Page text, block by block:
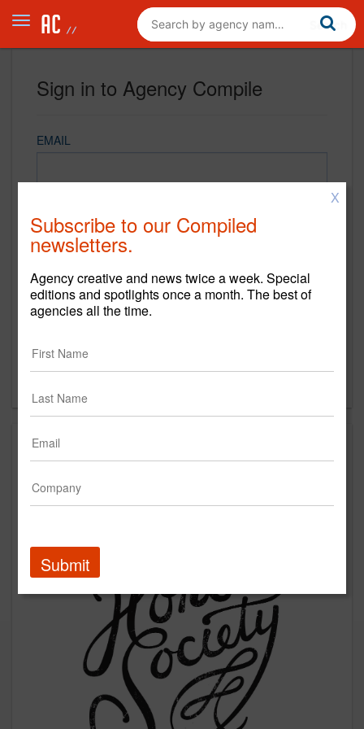
Sign in to Agency Compile
EMAIL
REMEMBER ME
Sign in
New to Agency Compile? Sign up now.
X
Subscribe to our Compiled
newsletters.
Agency creative and news twice a week. Special
editions and spotlights once a month. The best of
agencies all the time.
Submit